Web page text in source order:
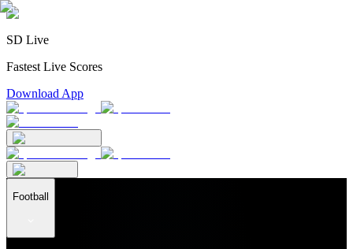
SD Live
Fastest Live Scores
Download App
Football